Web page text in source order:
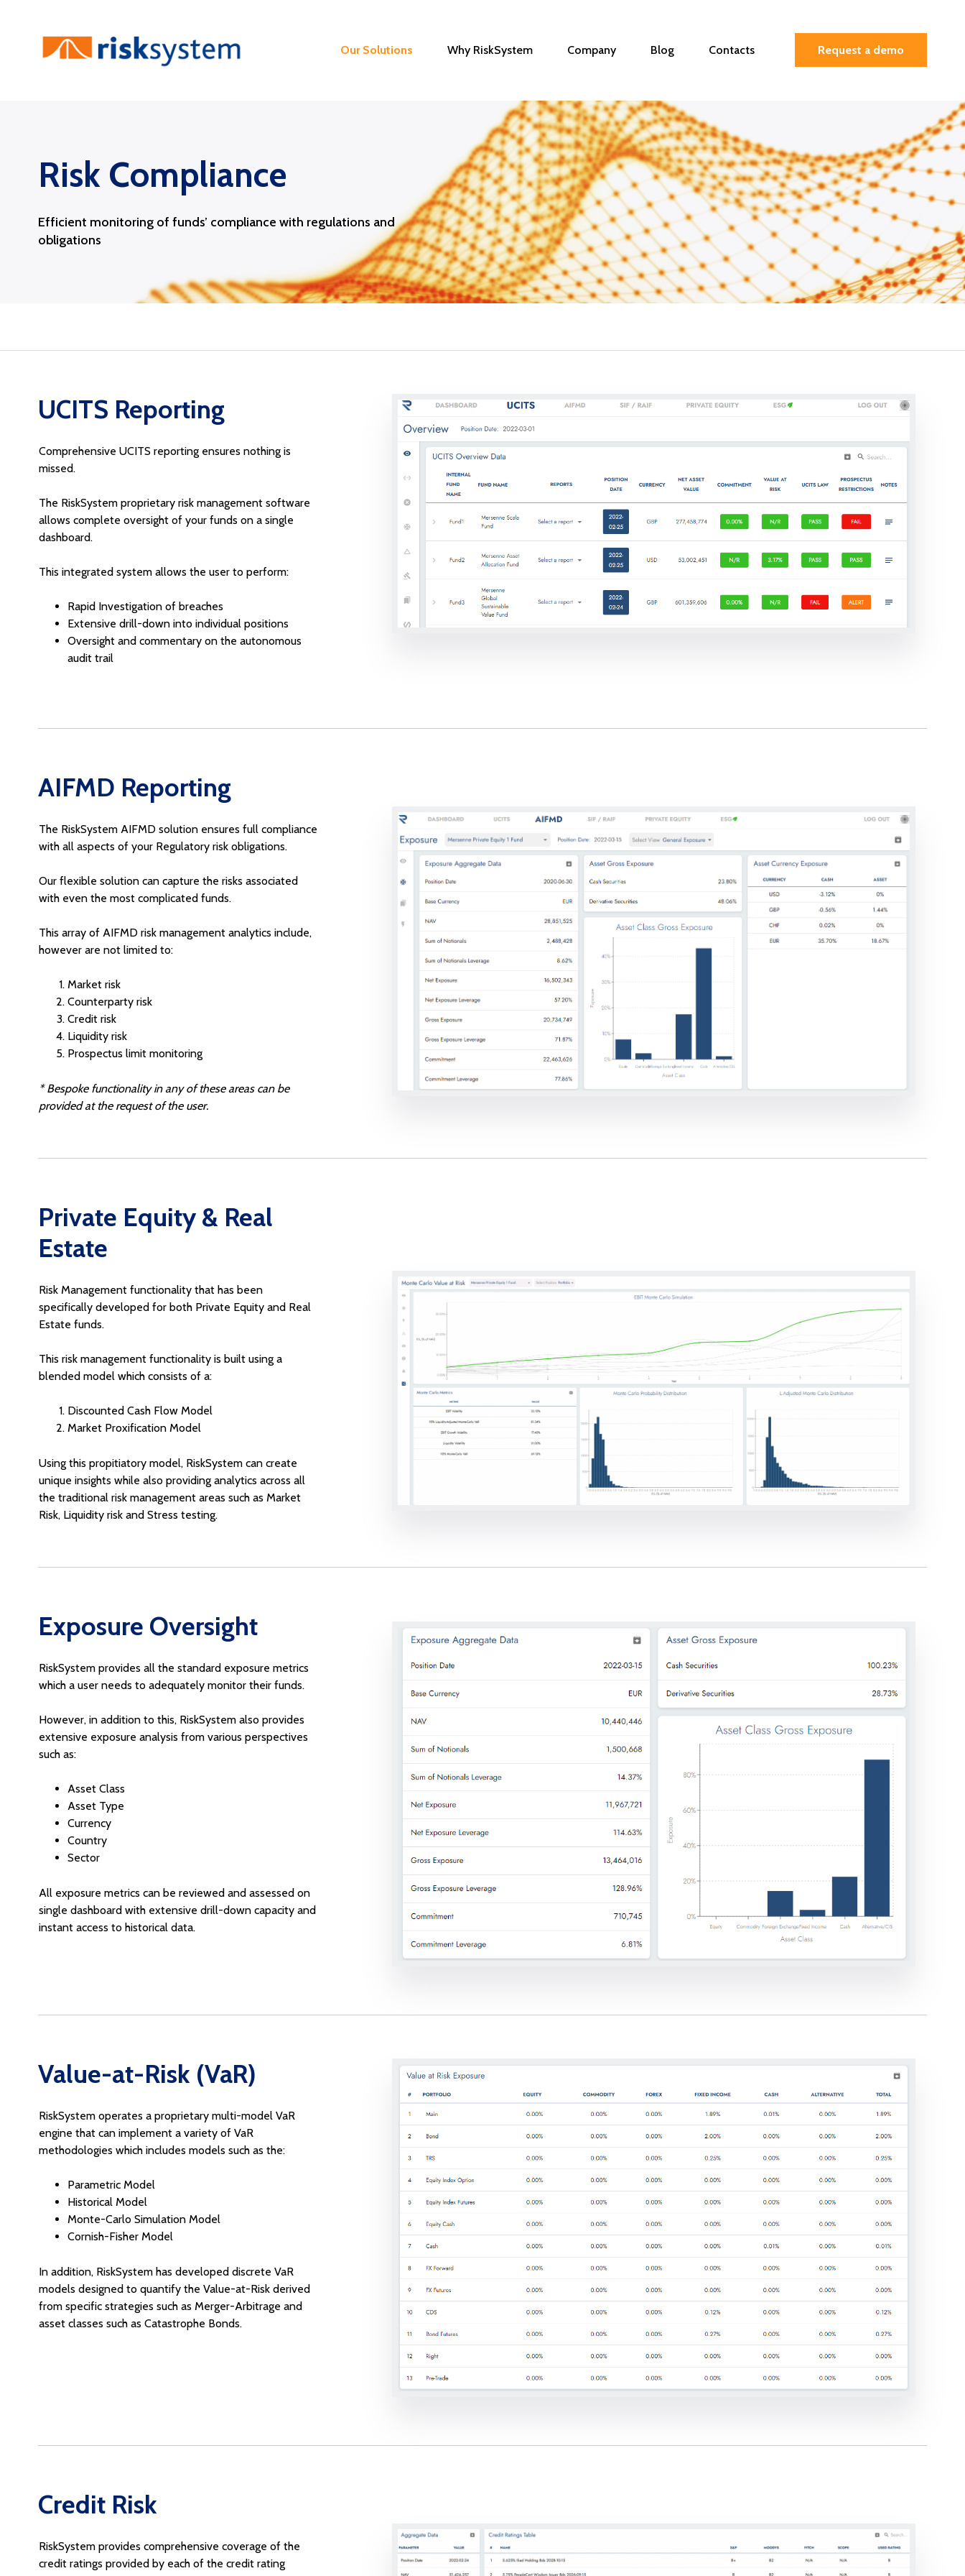
Our Solutions Why RiskSystem Company Blog Contacts Request a demo
Risk Compliance
Efficient monitoring of funds’ compliance with regulations and
obligations
UCITS Reporting
Comprehensive UCITS reporting ensures nothing is
missed.
The RiskSystem proprietary risk management software
allows complete oversight of your funds on a single
dashboard.
This integrated system allows the user to perform:
Rapid Investigation of breaches
Extensive drill-down into individual positions
Oversight and commentary on the autonomous
audit trail
AIFMD Reporting
The RiskSystem AIFMD solution ensures full compliance
with all aspects of your Regulatory risk obligations.
Our flexible solution can capture the risks associated
with even the most complicated funds.
This array of AIFMD risk management analytics include,
however are not limited to:
Market risk
Counterparty risk
Credit risk
Liquidity risk
Prospectus limit monitoring
* Bespoke functionality in any of these areas can be
provided at the request of the user.
Private Equity & Real
Estate
Risk Management functionality that has been
specifically developed for both Private Equity and Real
Estate funds.
This risk management functionality is built using a
blended model which consists of a:
Discounted Cash Flow Model
Market Proxification Model
Using this propitiatory model, RiskSystem can create
unique insights while also providing analytics across all
the traditional risk management areas such as Market
Risk, Liquidity risk and Stress testing.
Exposure Oversight
RiskSystem provides all the standard exposure metrics
which a user needs to adequately monitor their funds.
However, in addition to this, RiskSystem also provides
extensive exposure analysis from various perspectives
such as:
Asset Class
Asset Type
Currency
Country
Sector
All exposure metrics can be reviewed and assessed on
single dashboard with extensive drill-down capacity and
instant access to historical data.
Value-at-Risk (VaR)
RiskSystem operates a proprietary multi-model VaR
engine that can implement a variety of VaR
methodologies which includes models such as the:
Parametric Model
Historical Model
Monte-Carlo Simulation Model
Cornish-Fisher Model
In addition, RiskSystem has developed discrete VaR
models designed to quantify the Value-at-Risk derived
from specific strategies such as Merger-Arbitrage and
asset classes such as Catastrophe Bonds.
Credit Risk
RiskSystem provides comprehensive coverage of the
credit ratings provided by each of the credit rating